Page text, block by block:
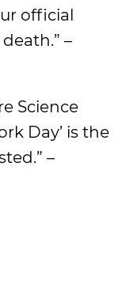
official
–
Science
Day’ is the
–